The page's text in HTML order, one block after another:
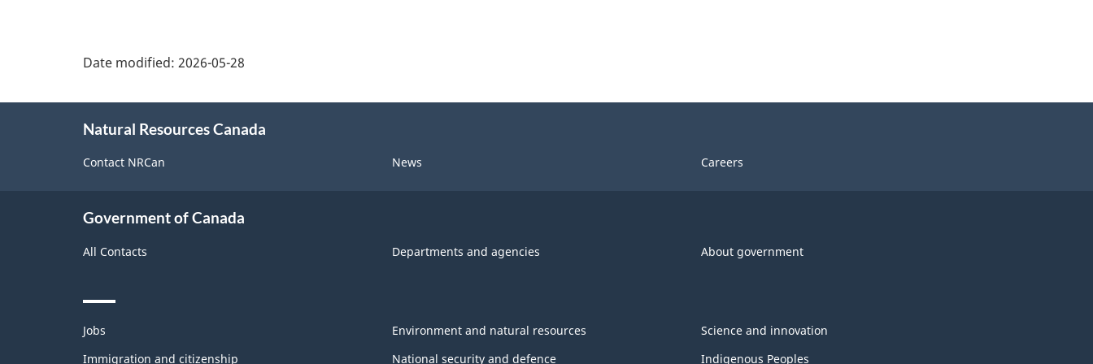
Date modified: 2026-05-28
Natural Resources Canada
Contact NRCan News Careers
Government of Canada
All Contacts Departments and agencies About government
Themes
topics
Jobs
Immigration and citizenship
Environment and natural resources
National security and defence
Science and innovation
Indigenous Peoples